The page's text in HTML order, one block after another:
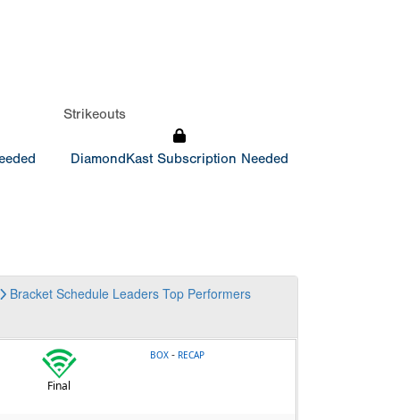
Strikeouts
DiamondKast Subscription Needed
Bracket Schedule Leaders Top Performers
Final
BOX - RECAP